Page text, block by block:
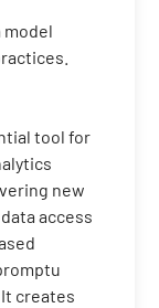
model
tool for
new
access
creates